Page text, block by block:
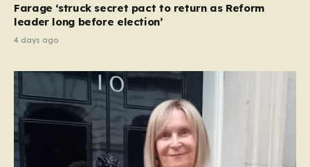
Farage ‘struck secret pact to return as Reform
leader long before election’
4 days ago